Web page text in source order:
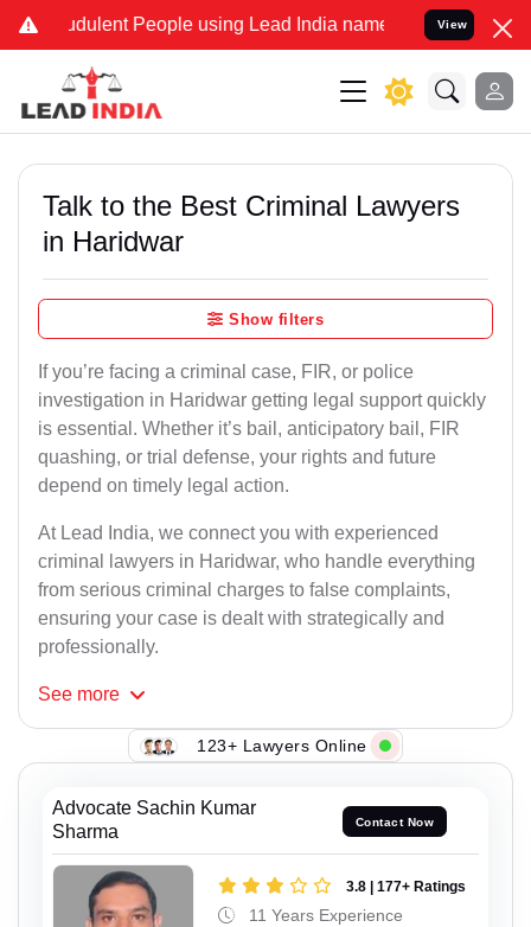
People using Lead India name to Resolve your Legal
View
Talk to the Best Criminal Lawyers
in Haridwar
Show filters
If you’re facing a criminal case, FIR, or police
investigation in Haridwar getting legal support quickly
is essential. Whether it’s bail, anticipatory bail, FIR
quashing, or trial defense, your rights and future
depend on timely legal action.
At Lead India, we connect you with experienced
criminal lawyers in Haridwar, who handle everything
from serious criminal charges to false complaints,
ensuring your case is dealt with strategically and
professionally.
See more
123+ Lawyers Online
Advocate Sachin Kumar
Sharma
Contact Now
3.8 | 177+ Ratings
11 Years Experience